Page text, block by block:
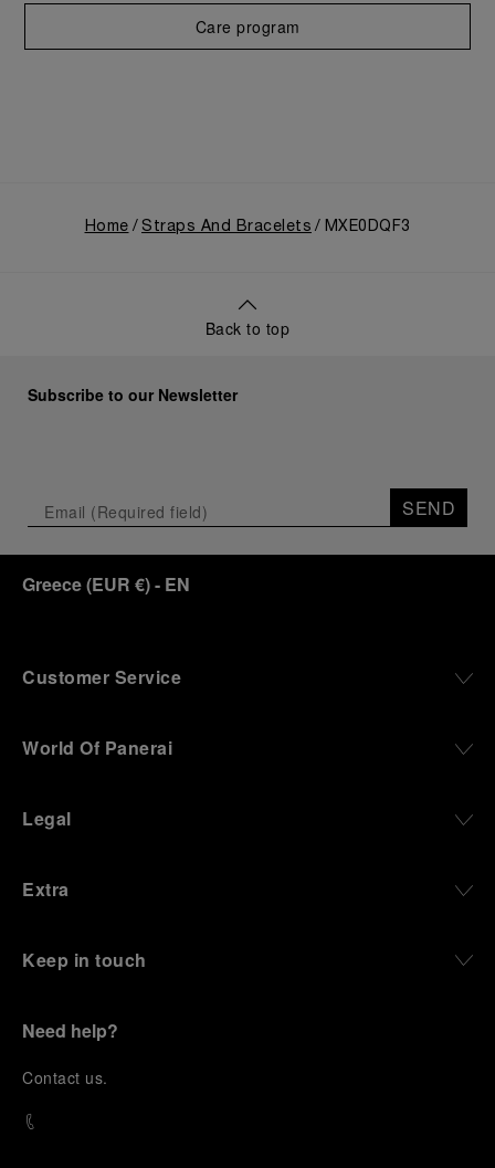
Care program
Home Straps And Bracelets MXE0DQF3
Back to top
Subscribe to our Newsletter
SEND
Greece(EUR €)- EN
Customer Service
World Of Panerai
Legal
Extra
Keep in touch
Need help?
Contact us.